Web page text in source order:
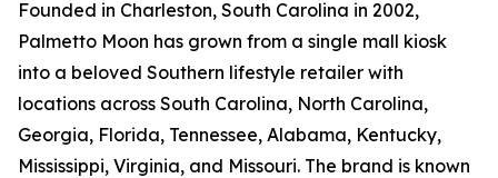
Founded in Charleston, South Carolina in 2002,
Palmetto Moon has grown from a single mall kiosk
into a beloved Southern lifestyle retailer with
locations across South Carolina, North Carolina,
Georgia, Florida, Tennessee, Alabama, Kentucky,
Mississippi, Virginia, and Missouri. The brand is known